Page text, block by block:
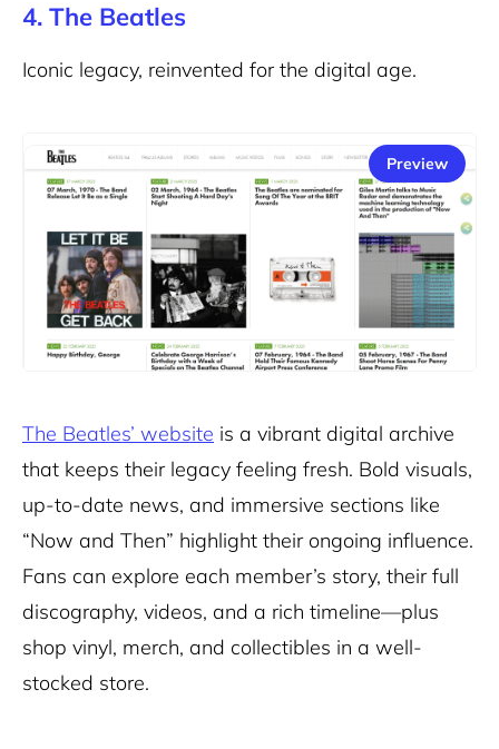
4. The Beatles
Iconic legacy, reinvented for the digital age.
Preview
The Beatles’ website is a vibrant digital archive
that keeps their legacy feeling fresh. Bold visuals,
up-to-date news, and immersive sections like
“Now and Then” highlight their ongoing influence.
Fans can explore each member’s story, their full
discography, videos, and a rich timeline—plus
shop vinyl, merch, and collectibles in a well-
stocked store.